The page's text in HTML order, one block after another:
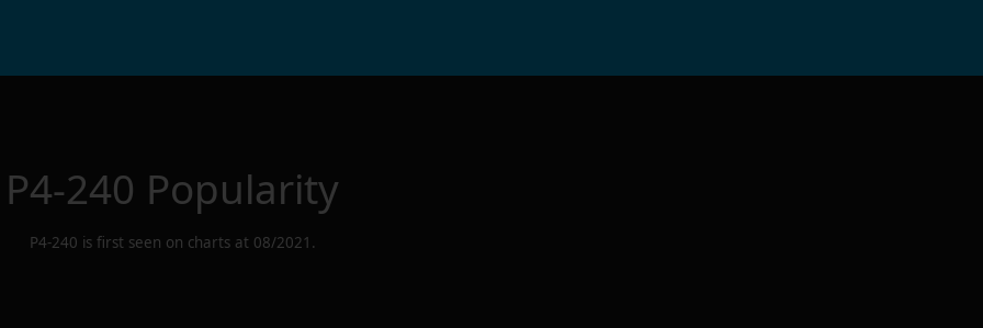
P4-240 Popularity
P4-240 is first seen on charts at 08/2021 .